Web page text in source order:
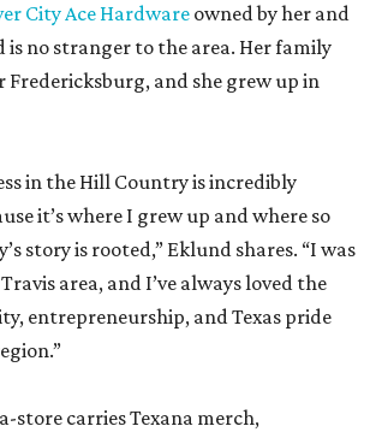
City Ace Hardware owned by her and
is no stranger to the area. Her family
Fredericksburg, and she grew up in
in the Hill Country is incredibly
it’s where I grew up and where so
story is rooted,” Eklund shares. “I was
area, and I’ve always loved the
entrepreneurship, and Texas pride
store carries Texana merch,